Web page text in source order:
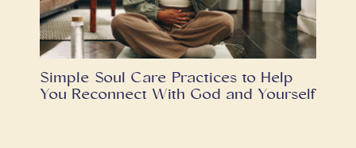
Simple Soul Care Practices to Help
You Reconnect With God and Yourself